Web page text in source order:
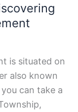
is situated on
also known
can take a